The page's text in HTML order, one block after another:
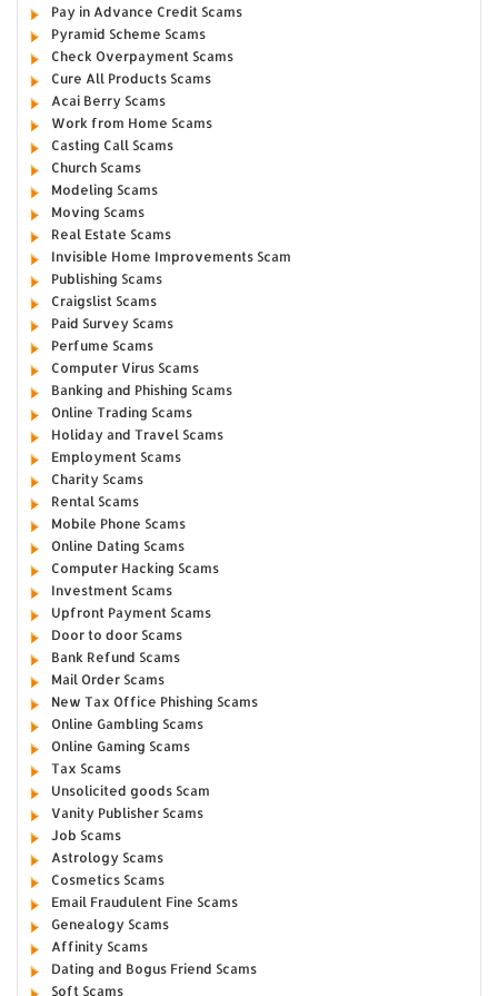
Pay in Advance Credit Scams
Pyramid Scheme Scams
Check Overpayment Scams
Cure All Products Scams
Acai Berry Scams
Work from Home Scams
Casting Call Scams
Church Scams
Modeling Scams
Moving Scams
Real Estate Scams
Invisible Home Improvements Scam
Publishing Scams
Craigslist Scams
Paid Survey Scams
Perfume Scams
Computer Virus Scams
Banking and Phishing Scams
Online Trading Scams
Holiday and Travel Scams
Employment Scams
Charity Scams
Rental Scams
Mobile Phone Scams
Online Dating Scams
Computer Hacking Scams
Investment Scams
Upfront Payment Scams
Door to door Scams
Bank Refund Scams
Mail Order Scams
New Tax Office Phishing Scams
Online Gambling Scams
Online Gaming Scams
Tax Scams
Unsolicited goods Scam
Vanity Publisher Scams
Job Scams
Astrology Scams
Cosmetics Scams
Email Fraudulent Fine Scams
Genealogy Scams
Affinity Scams
Dating and Bogus Friend Scams
Soft Scams